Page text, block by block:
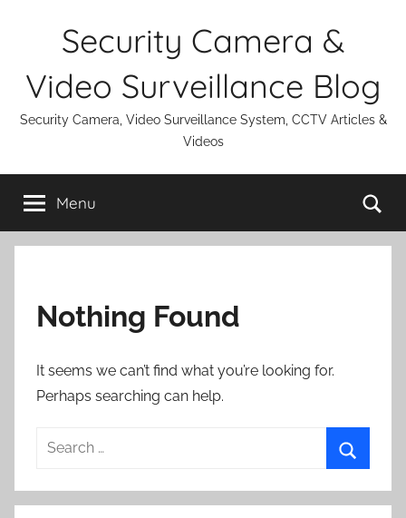
Security Camera &
Video Surveillance Blog
Security Camera, Video Surveillance System, CCTV Articles &
Videos
Menu
Nothing Found
It seems we can’t find what you’re looking for.
Perhaps searching can help.
Search